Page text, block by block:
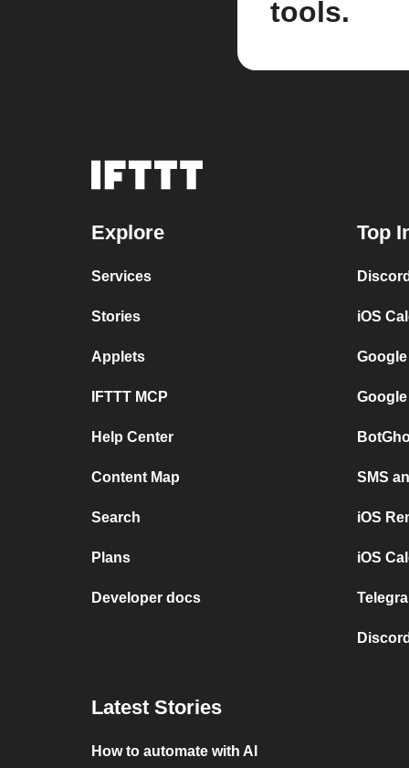
tools.
Explore
Services
Stories
Applets
IFTTT MCP
Help Center
Content Map
Search
Plans
Developer docs
Top
iOS
SMS
iOS
iOS
Latest Stories
How to automate with AI